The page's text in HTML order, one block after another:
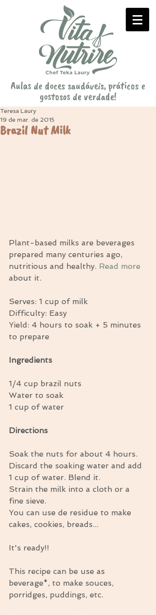
Aulas de doces saudáveis, práticos e
gostosos de verdade!
Brazil Nut Milk
Teresa Laury
19 de mar. de 2015
Plant-based milks are beverages
prepared many centuries ago,
nutritious and healthy. Read more
about it.
Serves: 1 cup of milk
Difficulty: Easy
Yield: 4 hours to soak + 5 minutes
to prepare
Ingredients
1/4 cup brazil nuts
Water to soak
1 cup of water
Directions
Soak the nuts for about 4 hours.
Discard the soaking water and add
1 cup of water. Blend it.
Strain the milk into a cloth or a
fine sieve.
You can use de residue to make
cakes, cookies, breads...
It's ready!!
This recipe can be use as
beverage*, to make souces,
porridges, puddings, etc.